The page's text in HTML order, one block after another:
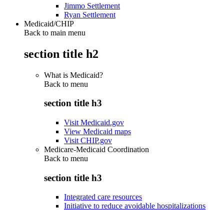
Jimmo Settlement
Ryan Settlement
Medicaid/CHIP
Back to main menu
section title h2
What is Medicaid?
Back to menu
section title h3
Visit Medicaid.gov
View Medicaid maps
Visit CHIP.gov
Medicare-Medicaid Coordination
Back to menu
section title h3
Integrated care resources
Initiative to reduce avoidable hospitalizations